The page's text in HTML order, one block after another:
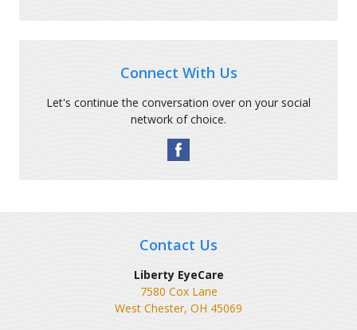
Connect With Us
Let's continue the conversation over on your social
network of choice.
Contact Us
Liberty EyeCare
7580 Cox Lane
West Chester, OH 45069